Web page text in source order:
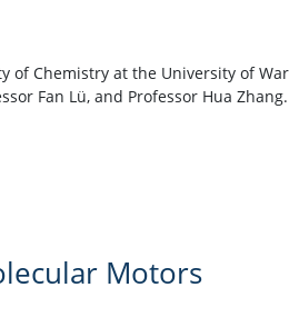
of Chemistry at the University of
Fan Lü, and Professor Hua
Motors